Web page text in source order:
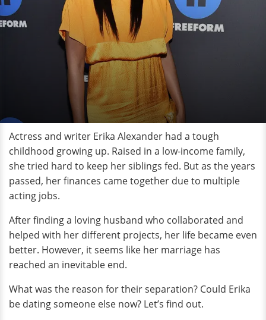
Actress and writer Erika Alexander had a tough
childhood growing up. Raised in a low-income family,
she tried hard to keep her siblings fed. But as the years
passed, her finances came together due to multiple
acting jobs.
After finding a loving husband who collaborated and
helped with her different projects, her life became even
better. However, it seems like her marriage has
reached an inevitable end.
What was the reason for their separation? Could Erika
be dating someone else now? Let’s find out.